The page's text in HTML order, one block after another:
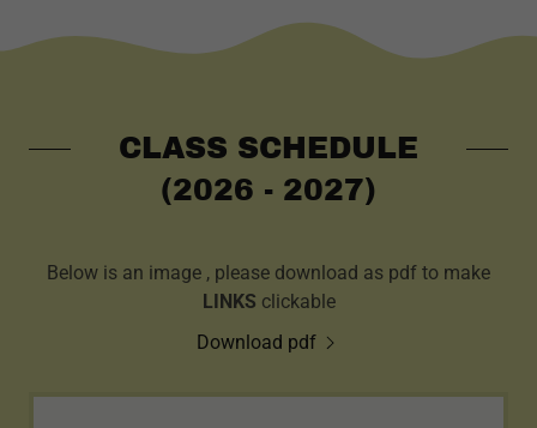
CLASS SCHEDULE
(2026 - 2027)
Below is an image , please download as pdf to make
LINKS clickable
Download pdf